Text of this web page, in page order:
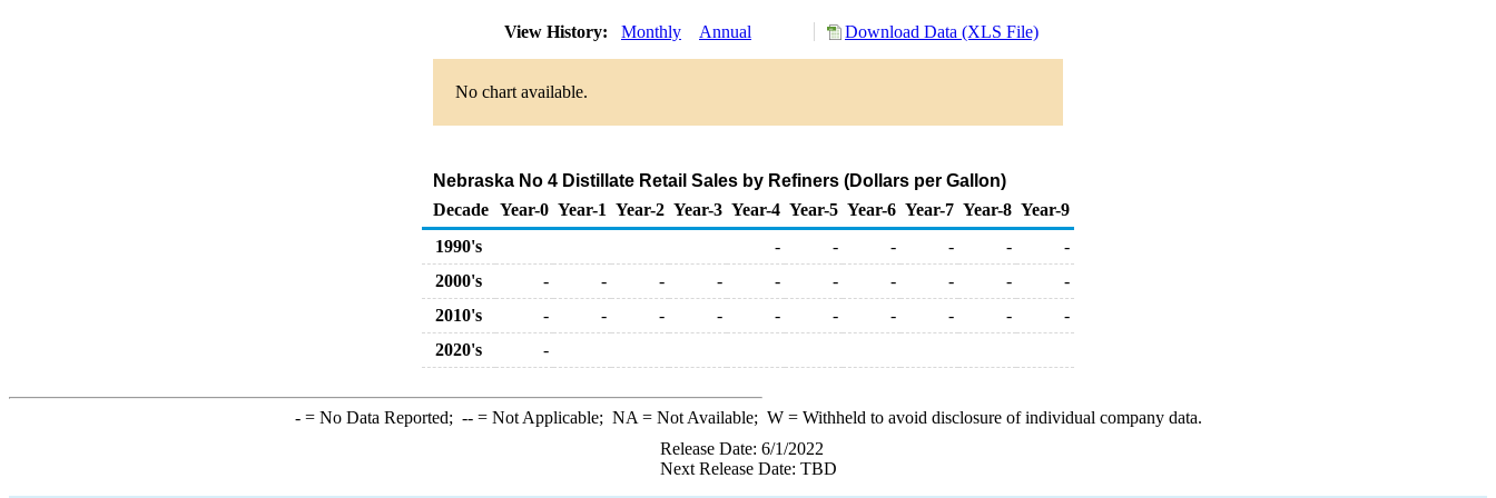
View History: Monthly Annual Download Data (XLS File)
No chart available.
Nebraska No 4 Distillate Retail Sales by Refiners (Dollars per Gallon)
Decade Year-0 Year-1 Year-2 Year-3 Year-4 Year-5 Year-6 Year-7 Year-8 Year-9
1990's
- - - - -
-
2000's
- - - - - - - - -
-
2010's
- - - - - - - - -
-
2020's
-
-= No Data Reported; --= Not Applicable; NA = Not Available; W= Withheld to avoid disclosure of individual company data.
Release Date: 6/1/2022
Next Release Date: TBD